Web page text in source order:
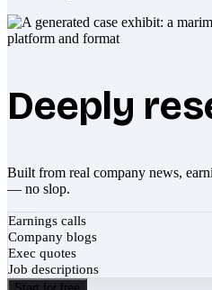
Deeply
Built from real company news,
— no slop.
Earnings calls
Company blogs
Exec quotes
Job descriptions